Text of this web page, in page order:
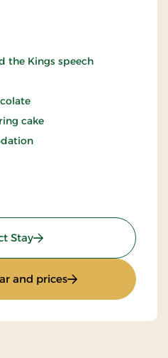
the Kings speech
cake
Stay: New Years stay 2026
and prices: New Years stay